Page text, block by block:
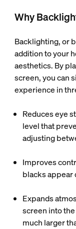
Why
Backlighting, or
addition to your
aesthetics. By
screen, you can
experience in
Reduces eye
level that
adjusting
Improves
blacks appear
Expands
screen into
much larger